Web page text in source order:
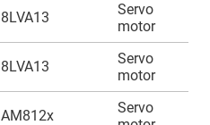
8LVA13
Servo
motor
8LVA13
Servo
motor
AM812x
Servo